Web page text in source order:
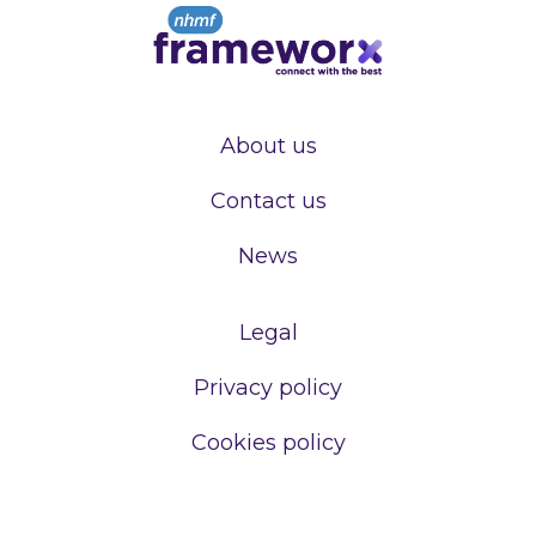
About us
Contact us
News
Legal
Privacy policy
Cookies policy